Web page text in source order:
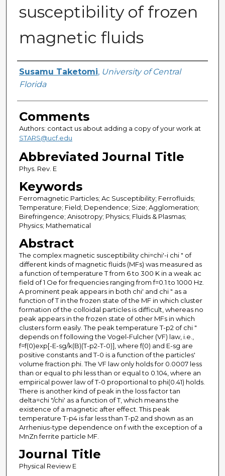
susceptibility of frozen
magnetic fluids
Authors
Susamu Taketomi, University of Central
Florida
Comments
Authors: contact us about adding a copy of your work at
STARS@ucf.edu
Abbreviated Journal Title
Phys. Rev. E
Keywords
Ferromagnetic Particles; Ac Susceptibility; Ferrofluids;
Temperature; Field; Dependence; Size; Agglomeration;
Birefringence; Anisotropy; Physics; Fluids & Plasmas;
Physics; Mathematical
Abstract
The complex magnetic susceptibility chi=chi'-i chi " of
different kinds of magnetic fluids (MFs) was measured as
a function of temperature T from 6 to 300 K in a weak ac
field of 1 Oe for frequencies ranging from f=0.1 to 1000 Hz.
A prominent peak appears in both chi' and chi " as a
function of T in the frozen state of the MF in which cluster
formation of the colloidal particles is difficult, whereas no
peak appears in the frozen state of other MFs in which
clusters form easily. The peak temperature T-p2 of chi "
depends on f following the Vogel-Fulcher (VF) law, i.e.,
f=f(0)exp[-E-sg/k(B)(T-p2-T-0)], where f(0) and E-sg are
positive constants and T-0 is a function of the particles'
volume fraction phi. The VF law only holds for 0.0007 less
than or equal to phi less than or equal to 0.104, where an
empirical power law of T-0 proportional to phi(0.41) holds.
There is another kind of peak in the loss factor tan
delta=chi "/chi' as a function of T, which means the
existence of a magnetic after effect. This peak
temperature T-p4 is far less than T-p2 and shown as an
Arrhenius-type dependence on f with the exception of a
MnZn ferrite particle MF.
Journal Title
Physical Review E